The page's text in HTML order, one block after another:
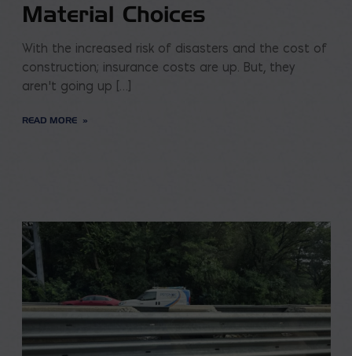
Material Choices
With the increased risk of disasters and the cost of
construction; insurance costs are up. But, they
aren’t going up […]
READ MORE